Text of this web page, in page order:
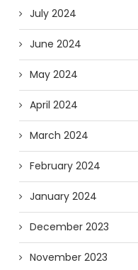
July 2024
June 2024
May 2024
April 2024
March 2024
February 2024
January 2024
December 2023
November 2023